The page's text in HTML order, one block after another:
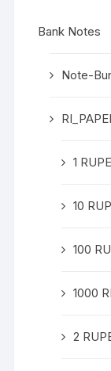
Bank Notes
Note-
1
10
100
1000
2